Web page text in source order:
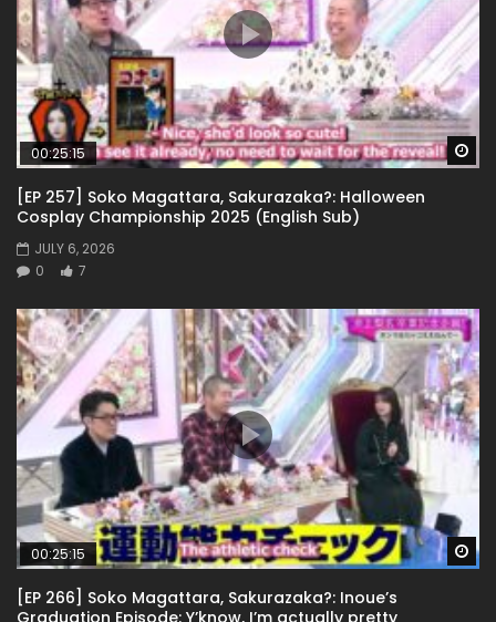
00:25:15
[EP 257] Soko Magattara, Sakurazaka?: Halloween
Cosplay Championship 2025 (English Sub)
JULY 6, 2026
0
7
00:25:15
[EP 266] Soko Magattara, Sakurazaka?: Inoue’s
Graduation Episode: Y’know, I’m actually pretty